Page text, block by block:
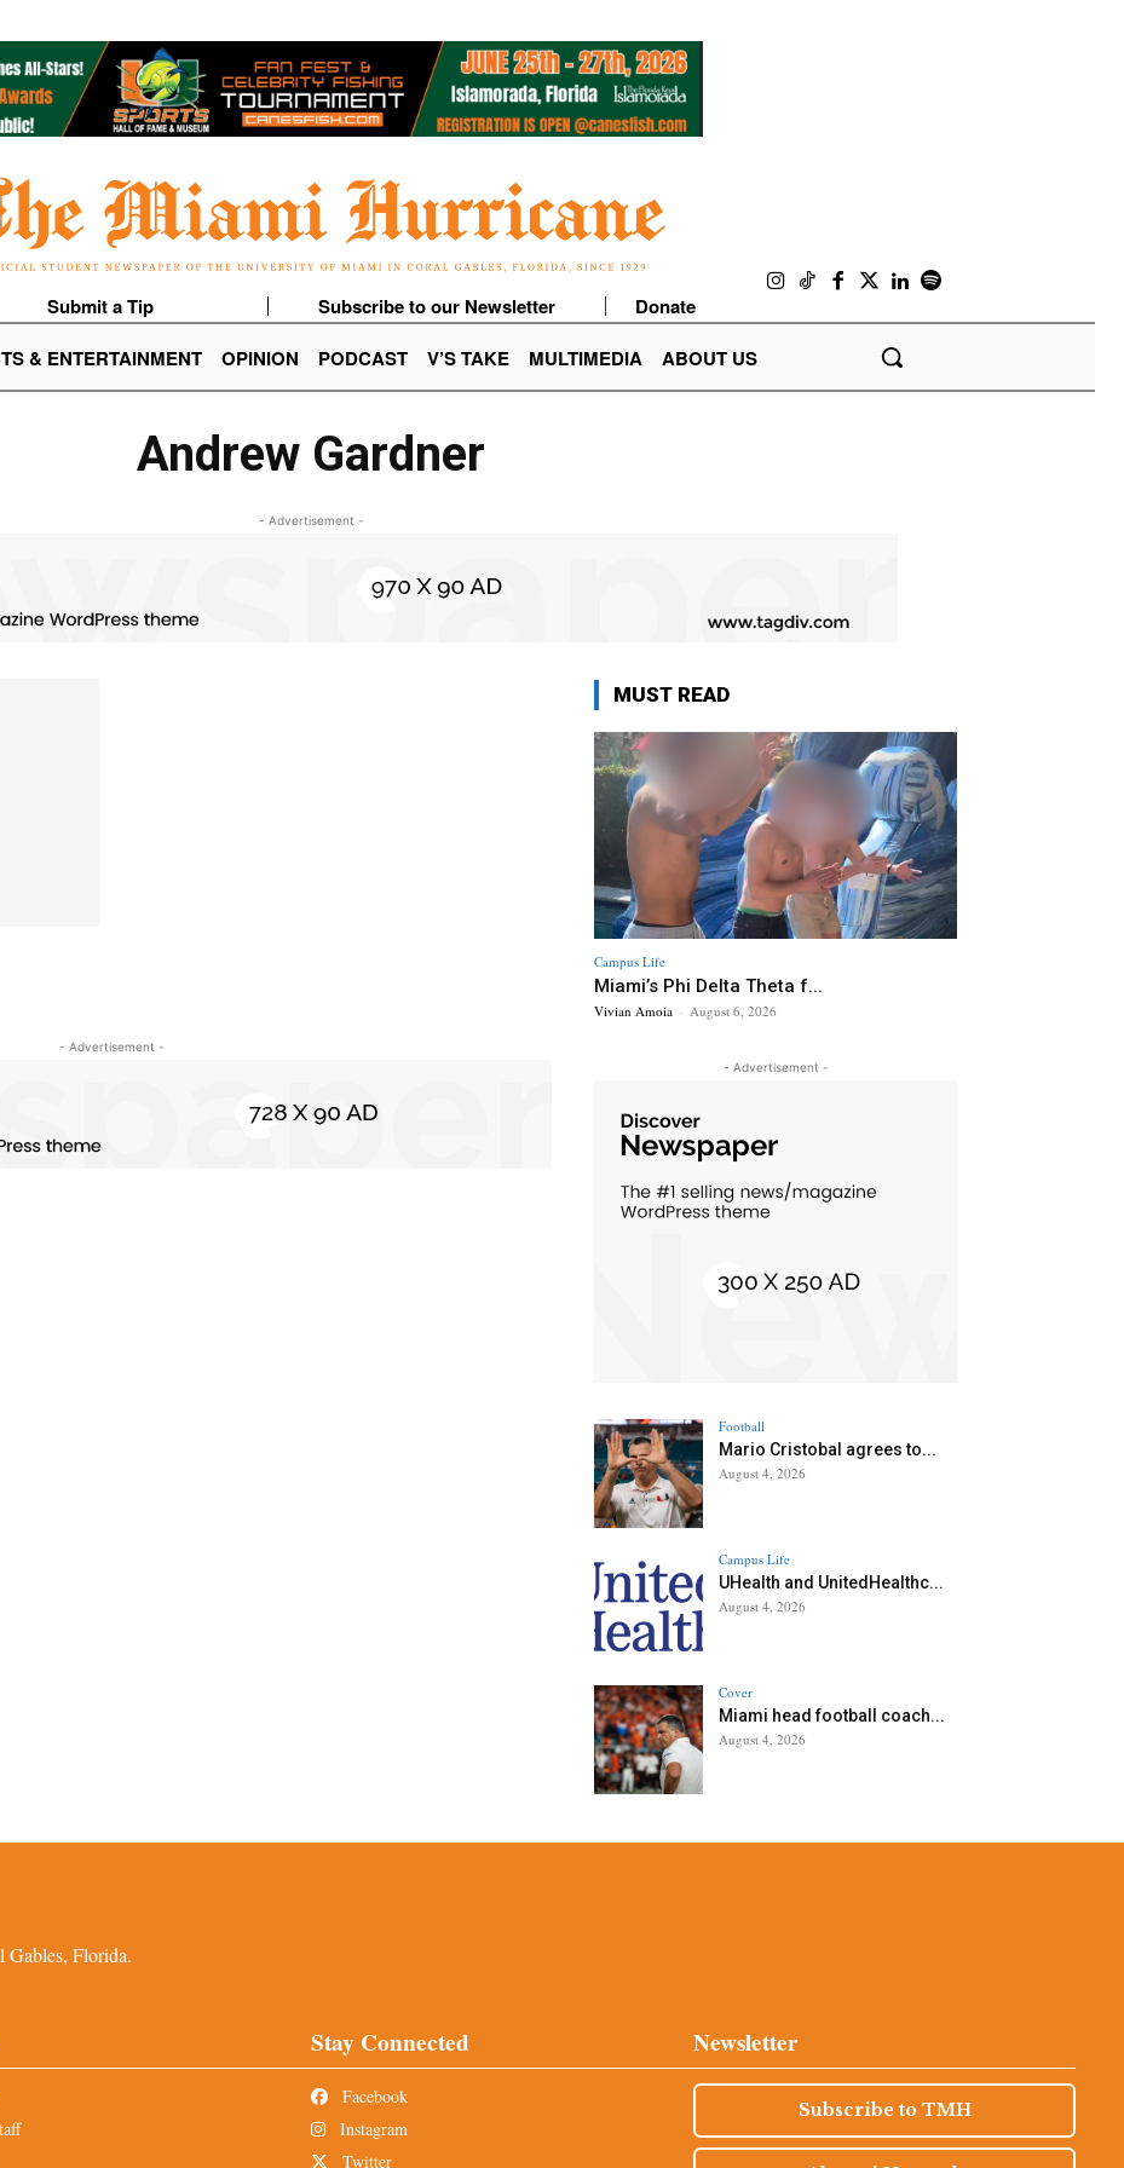
Submit a Tip Subscribe to our Newsletter
Donate
& ENTERTAINMENT OPINION PODCAST V’S TAKE MULTIMEDIA ABOUT US
Andrew Gardner
- Advertisement -
- Advertisement -
MUST READ
Campus Life
Miami’s Phi Delta Theta f...
Vivian Amoia - August 6, 2026
- Advertisement -
Football
Mario Cristobal agrees to...
August 4, 2026
Campus Life
UHealth and UnitedHealthc...
August 4, 2026
Cover
Miami head football coach...
August 4, 2026
Gables, Florida.
Stay Connected
Facebook
Instagram
Twitter
Newsletter
Subscribe to TMH